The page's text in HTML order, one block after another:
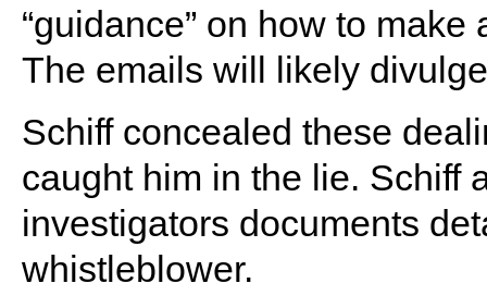
“guidance” on how to
The emails will likely
Schiff concealed these
caught him in the lie. Schiff
investigators documents
whistleblower.